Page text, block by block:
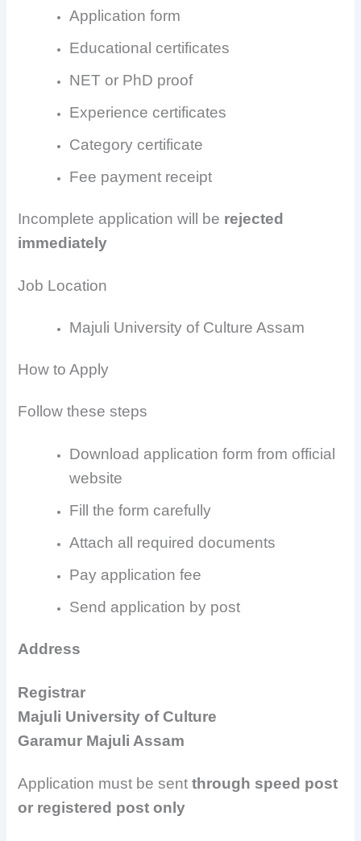
Application form
Educational certificates
NET or PhD proof
Experience certificates
Category certificate
Fee payment receipt
Incomplete application will be rejected
immediately
Job Location
Majuli University of Culture Assam
How to Apply
Follow these steps
Download application form from official
website
Fill the form carefully
Attach all required documents
Pay application fee
Send application by post
Address
Registrar
Majuli University of Culture
Garamur Majuli Assam
Application must be sentthrough speed post
or registered post only